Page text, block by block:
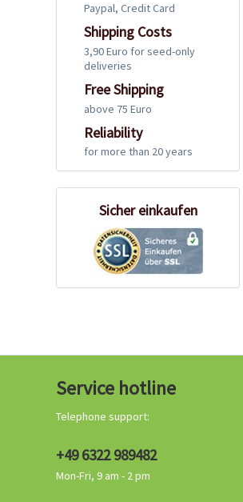
Paypal, Credit Card
Shipping Costs
3,90 Euro for seed-only
deliveries
Free Shipping
above 75 Euro
Reliability
for more than 20 years
Sicher einkaufen
Service hotline
Telephone support:
+49 6322 989482
Mon-Fri, 9 am - 2 pm